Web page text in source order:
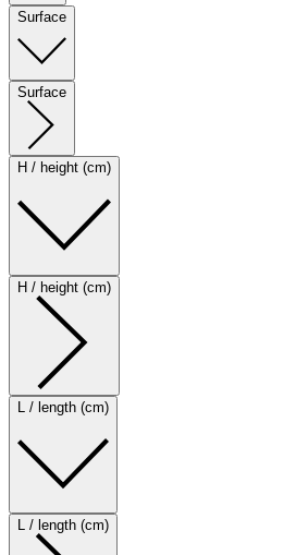
Surface
Surface
H / height (cm)
H / height (cm)
L / length (cm)
L / length (cm)